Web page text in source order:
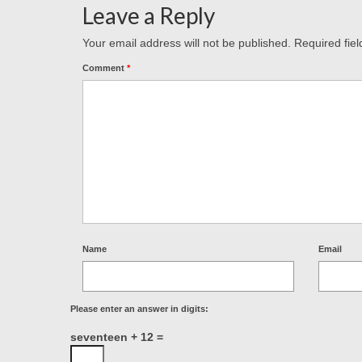
Leave a Reply
Your email address will not be published. Required
Comment *
Name Email
Please enter an answer in digits:
seventeen + 12 =